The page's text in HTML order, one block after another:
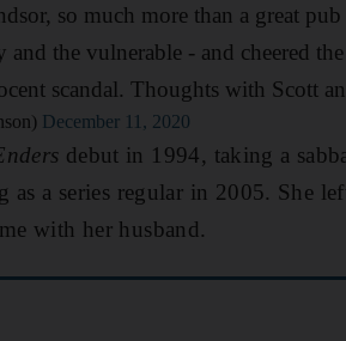
so much more than a great
and the vulnerable - and cheered
scandal. Thoughts with Scott
December 11, 2020
debut in 1994, taking a
as a series regular in 2005. She
with her husband.